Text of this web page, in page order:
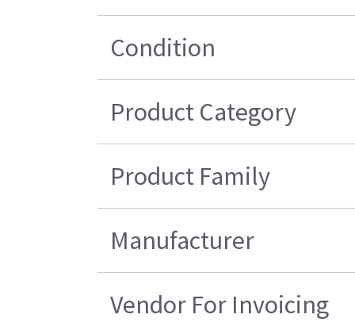
Condition
Product Category
Product Family
Manufacturer
Vendor For Invoicing